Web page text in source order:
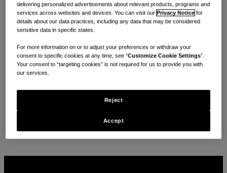
Looking for local policies & positions?
Select your location
delivering personalized advertisements about relevant products, programs and
services across websites and devices. You can visit ourPrivacy Notice for
details about our data practices, including any data that may be considered
sensitive data in specific states.
For more information on or to adjust your preferences or withdraw your
consent to specific cookies at any time, see “Customize Cookie Settings”.
Your consent to “targeting cookies” is not required for us to provide you with
our services.
Reject
Accept